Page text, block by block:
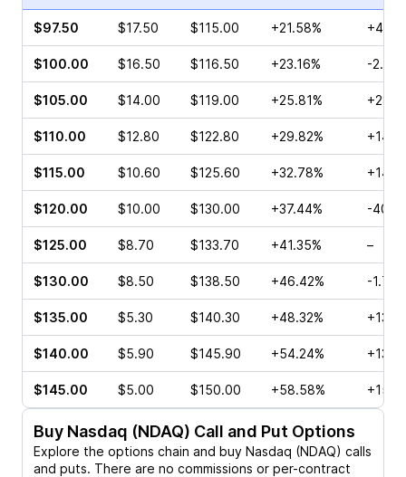
$97.50 $17.50 $115.00 +21.58%
$100.00 $16.50 $116.50 +23.16% -
$105.00 $14.00 $119.00 +25.81%
$110.00 $12.80 $122.80 +29.82%
$115.00 $10.60 $125.60 +32.78%
$120.00 $10.00 $130.00 +37.44% -
$125.00 $8.70 $133.70 +41.35% –
$130.00 $8.50 $138.50 +46.42% -
$135.00 $5.30 $140.30 +48.32%
$140.00 $5.90 $145.90 +54.24%
$145.00 $5.00 $150.00 +58.58%
Buy Nasdaq (NDAQ) Call and Put Options
Explore the options chain and buy Nasdaq (NDAQ) calls
and puts. There are no commissions or per-contract